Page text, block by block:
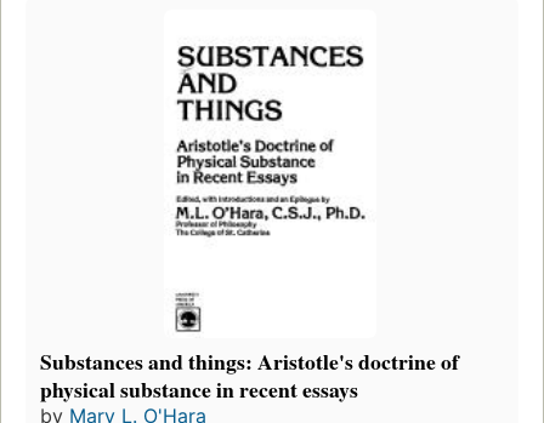
Substances and things: Aristotle's doctrine of
physical substance in recent essays
by Mary L. O'Hara